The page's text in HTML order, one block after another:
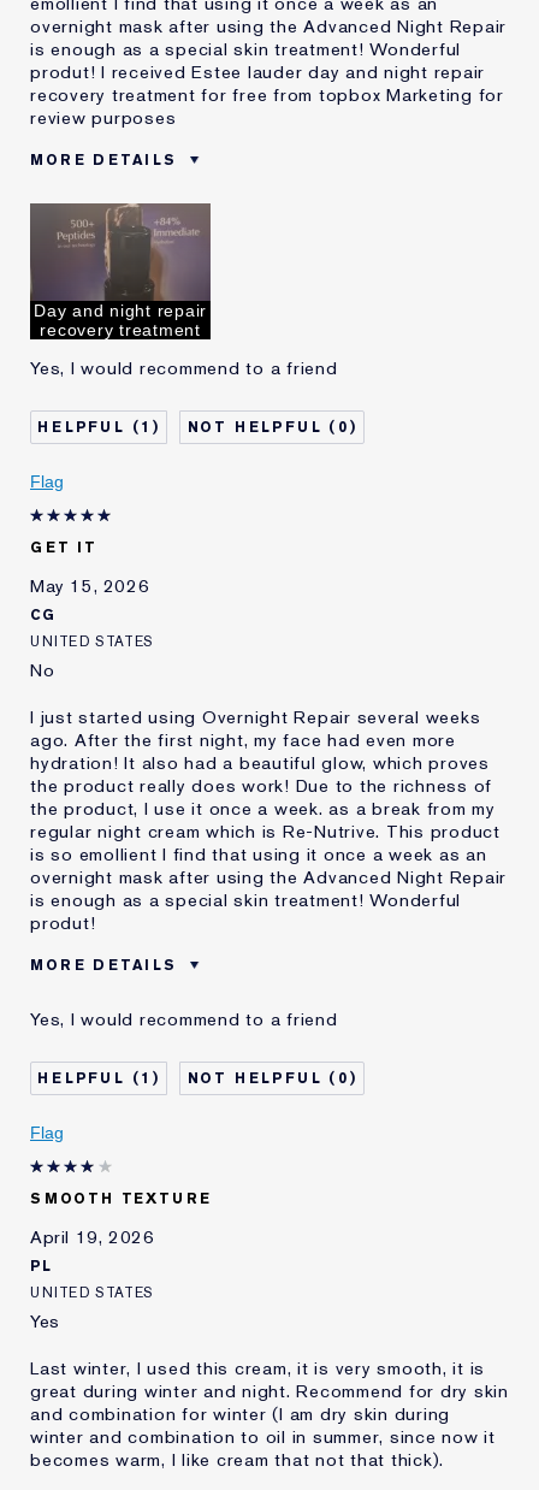
overnight mask after using the Advanced Night Repair
is enough as a special skin treatment! Wonderful
produt! I received Estee lauder day and night repair
recovery treatment for free from topbox Marketing for
review purposes
MORE DETAILS
Age
Skin Type
Skin Concern
I've been using Estée
Lauder for
E-List Member
I'm an Estée E-List loyalty member
review
Day and night repair
recovery treatment
Yes, I would recommend to a friend
1 0
Flag
GET IT
May 15, 2026
CG
UNITED STATES
No
I just started using Overnight Repair several weeks
ago. After the first night, my face had even more
hydration! It also had a beautiful glow, which proves
the product really does work! Due to the richness of
the product, I use it once a week. as a break from my
regular night cream which is Re-Nutrive. This product
is so emollient I find that using it once a week as an
overnight mask after using the Advanced Night Repair
is enough as a special skin treatment! Wonderful
produt!
MORE DETAILS
Age
Skin Type
Dry
Skin Concern
Lifting/Firming
I've been using Estée
Yes, I would recommend to a friend
1 0
Flag
SMOOTH TEXTURE
April 19, 2026
PL
UNITED STATES
Yes
Last winter, I used this cream, it is very smooth, it is
great during winter and night. Recommend for dry skin
and combination for winter (I am dry skin during
winter and combination to oil in summer, since now it
becomes warm, I like cream that not that thick).